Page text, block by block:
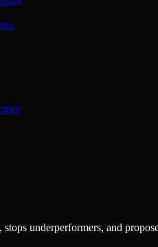
underperformers, and